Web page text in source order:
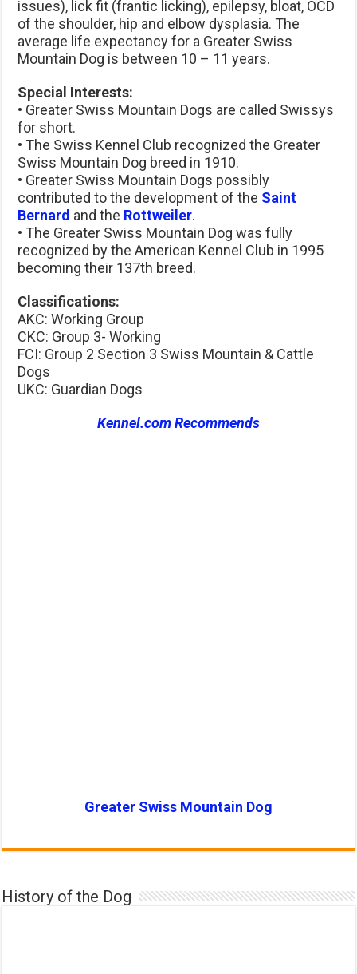
issues), lick fit (frantic licking), epilepsy, bloat, OCD
of the shoulder, hip and elbow dysplasia. The
average life expectancy for a Greater Swiss
Mountain Dog is between 10 – 11 years.
Special Interests:
• Greater Swiss Mountain Dogs are called Swissys
for short.
• The Swiss Kennel Club recognized the Greater
Swiss Mountain Dog breed in 1910.
• Greater Swiss Mountain Dogs possibly
contributed to the development of the Saint
Bernard and the Rottweiler.
• The Greater Swiss Mountain Dog was fully
recognized by the American Kennel Club in 1995
becoming their 137th breed.
Classifications:
AKC: Working Group
CKC: Group 3- Working
FCI: Group 2 Section 3 Swiss Mountain & Cattle
Dogs
UKC: Guardian Dogs
Kennel.com Recommends
Greater Swiss Mountain Dog
History of the Dog